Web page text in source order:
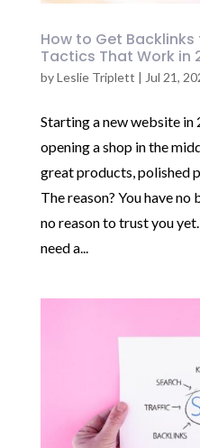
How to Get
Tactics That Work in
byLeslie Triplett | Jul 21,
Starting a new website
opening a shop in the
great products, polished
The reason? You have
no reason to trust you
need a...